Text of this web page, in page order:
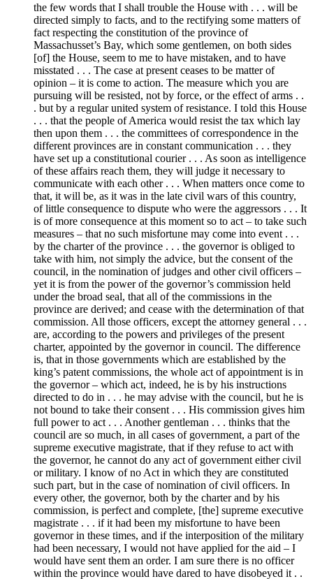
the few words that I shall trouble the House with . . . will be
directed simply to facts, and to the rectifying some matters of
fact respecting the constitution of the province of
Massachusset’s Bay, which some gentlemen, on both sides
[of] the House, seem to me to have mistaken, and to have
misstated . . . The case at present ceases to be matter of
opinion – it is come to action. The measure which you are
pursuing will be resisted, not by force, or the effect of arms . .
. but by a regular united system of resistance. I told this House
. . . that the people of America would resist the tax which lay
then upon them . . . the committees of correspondence in the
different provinces are in constant communication . . . they
have set up a constitutional courier . . . As soon as intelligence
of these affairs reach them, they will judge it necessary to
communicate with each other . . . When matters once come to
that, it will be, as it was in the late civil wars of this country,
of little consequence to dispute who were the aggressors . . . It
is of more consequence at this moment so to act – to take such
measures – that no such misfortune may come into event . . .
by the charter of the province . . . the governor is obliged to
take with him, not simply the advice, but the consent of the
council, in the nomination of judges and other civil officers –
yet it is from the power of the governor’s commission held
under the broad seal, that all of the commissions in the
province are derived; and cease with the determination of that
commission. All those officers, except the attorney general . . .
are, according to the powers and privileges of the present
charter, appointed by the governor in council. The difference
is, that in those governments which are established by the
king’s patent commissions, the whole act of appointment is in
the governor – which act, indeed, he is by his instructions
directed to do in . . . he may advise with the council, but he is
not bound to take their consent . . . His commission gives him
full power to act . . . Another gentleman . . . thinks that the
council are so much, in all cases of government, a part of the
supreme executive magistrate, that if they refuse to act with
the governor, he cannot do any act of government either civil
or military. I know of no Act in which they are constituted
such part, but in the case of nomination of civil officers. In
every other, the governor, both by the charter and by his
commission, is perfect and complete, [the] supreme executive
magistrate . . . if it had been my misfortune to have been
governor in these times, and if the interposition of the military
had been necessary, I would not have applied for the aid – I
would have sent them an order. I am sure there is no officer
within the province would have dared to have disobeyed it . .